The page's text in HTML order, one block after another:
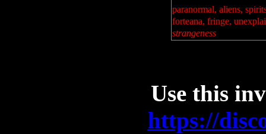
paranormal, aliens,
forteana, fringe,
strangeness
Use this
https://